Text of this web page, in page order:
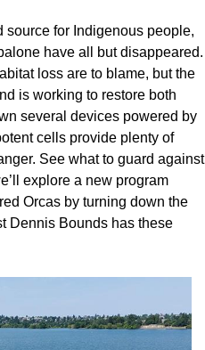
source for Indigenous people,
have all but disappeared.
loss are to blame, but the
is working to restore both
several devices powered by
cells provide plenty of
See what to guard against
explore a new program
Orcas by turning down the
Dennis Bounds has these